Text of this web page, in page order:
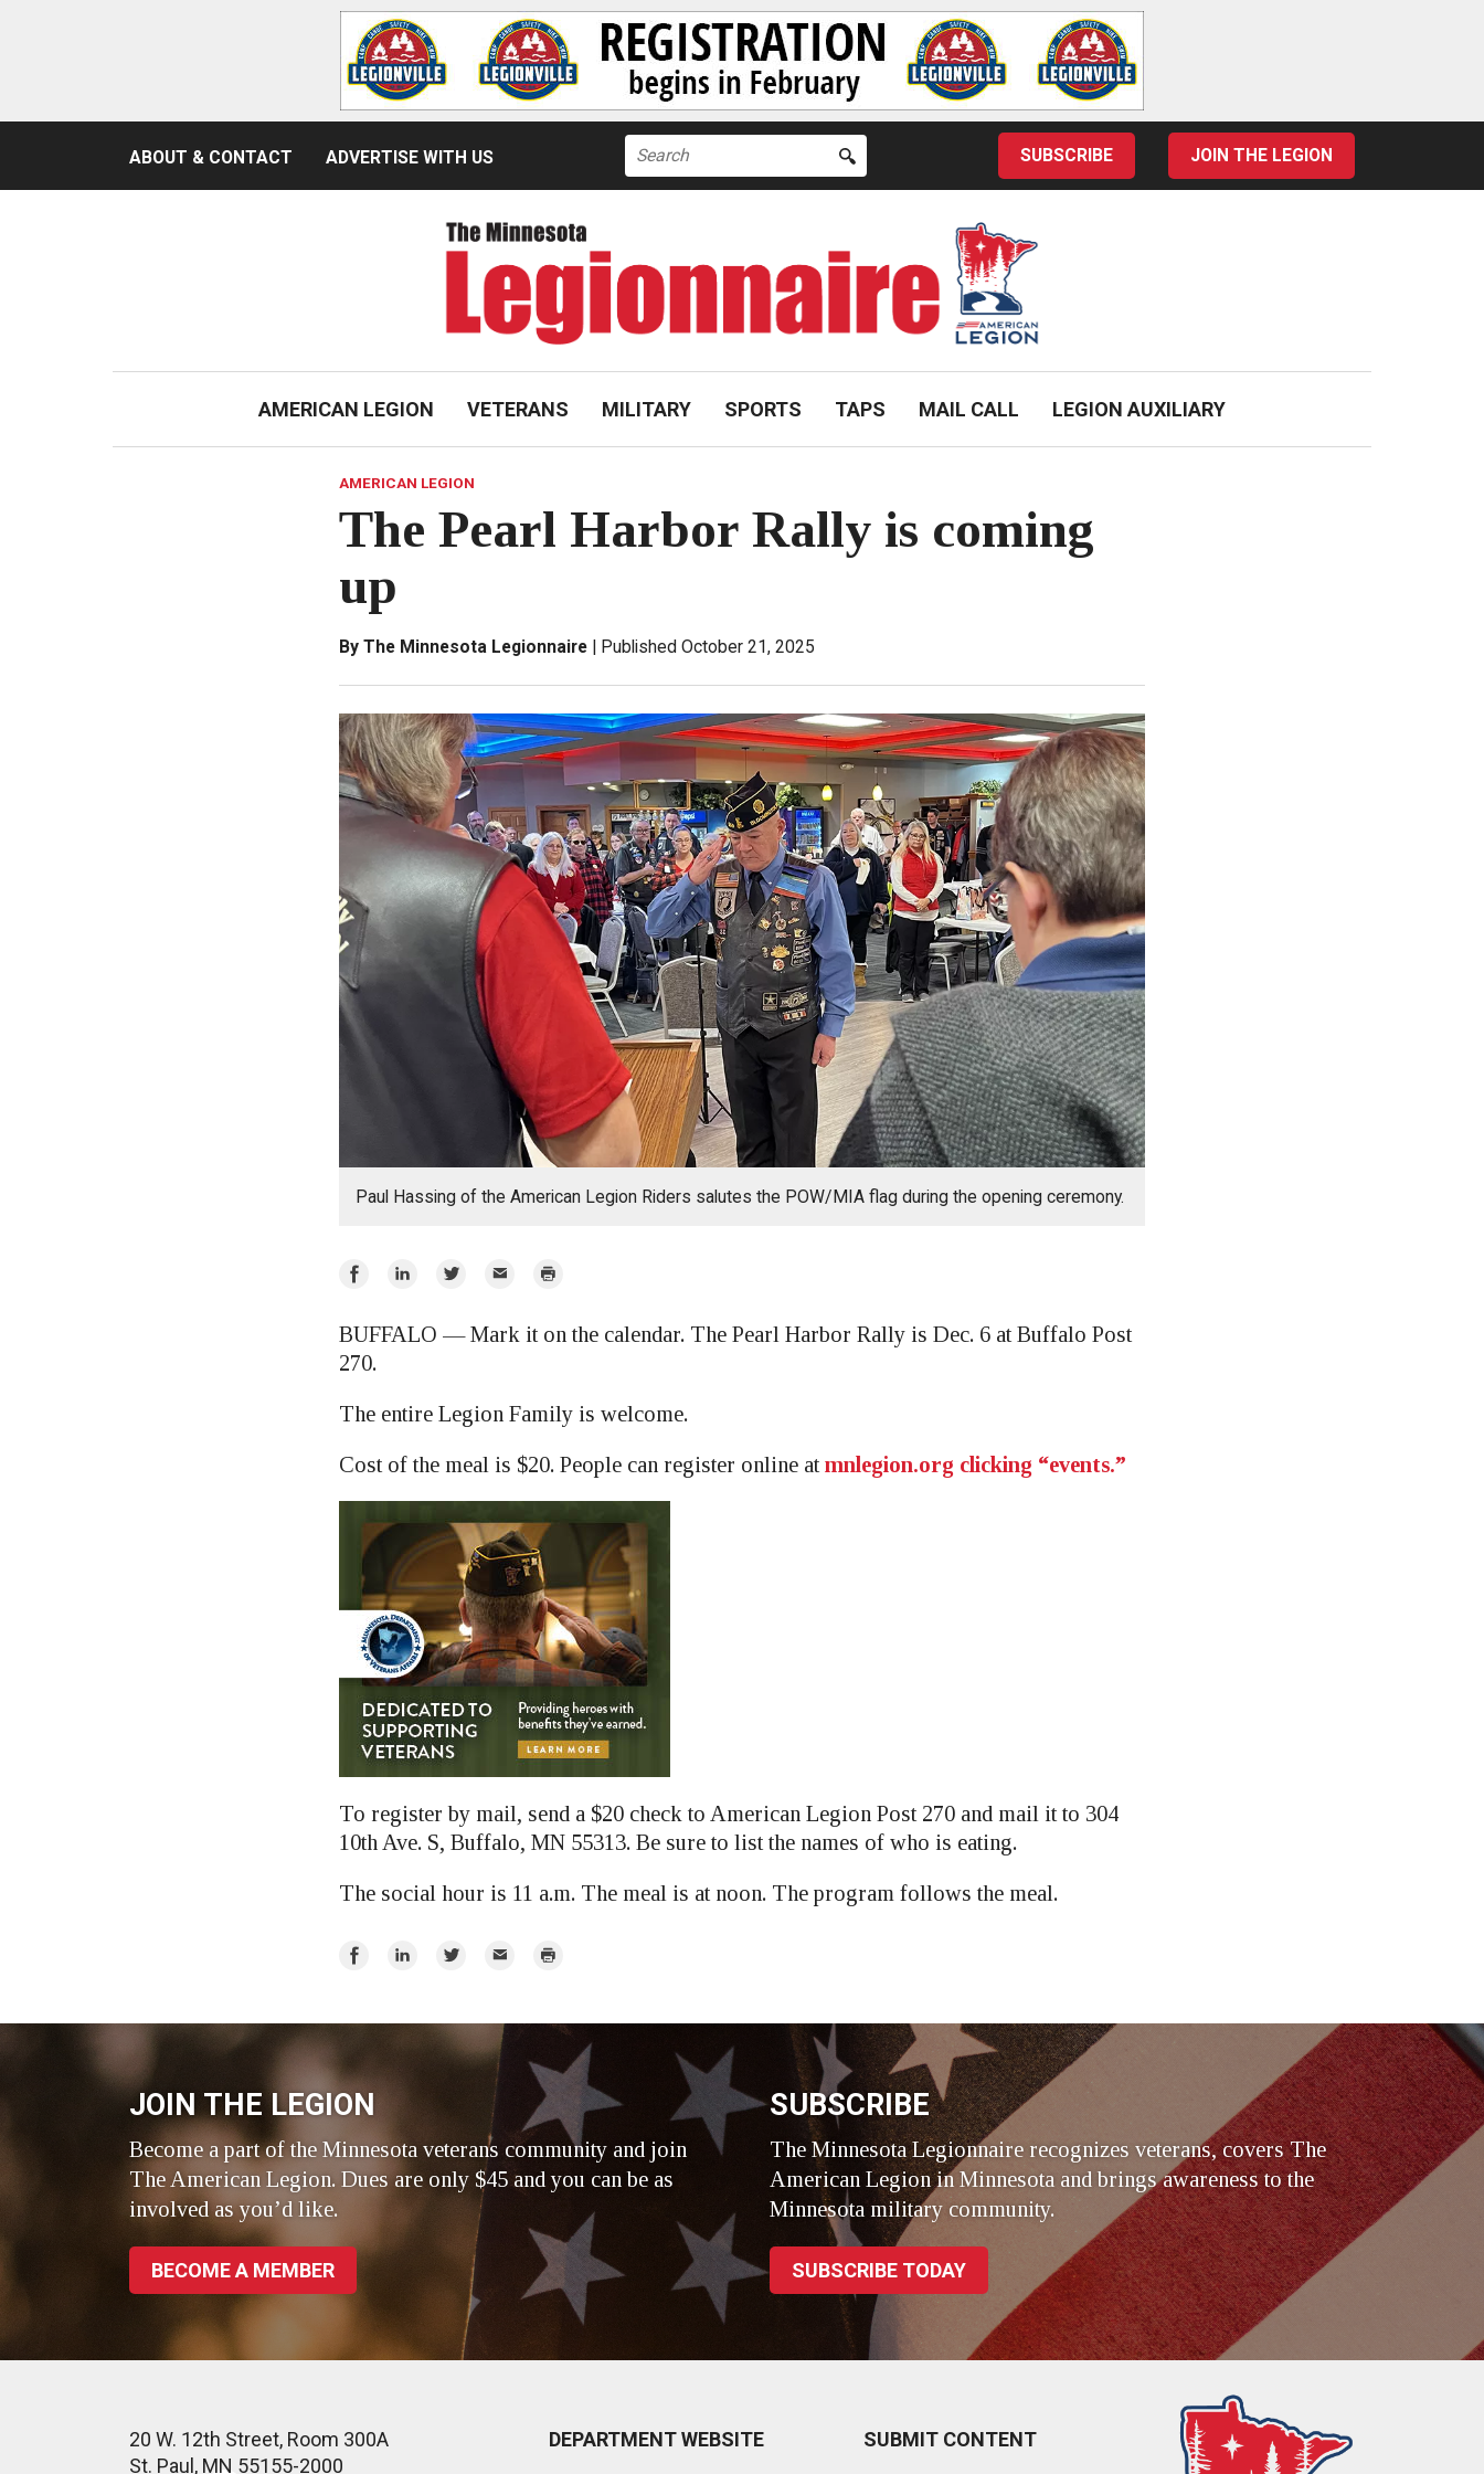
ABOUT & CONTACT ADVERTISE WITH US
Search
for:
SUBSCRIBE JOIN THE LEGION
AMERICAN LEGION VETERANS MILITARY SPORTS TAPS MAIL CALL LEGION AUXILIARY
AMERICAN LEGION
The Pearl Harbor Rally is coming
up
By The Minnesota Legionnaire Published October 21, 2025
Paul Hassing of the American Legion Riders salutes the POW/MIA flag during the opening ceremony.
Share
Facebook
Share
LinkedIn
Share
Twitter
Email Print
BUFFALO — Mark it on the calendar. The Pearl Harbor Rally is Dec. 6 at Buffalo Post
270.
The entire Legion Family is welcome.
Cost of the meal is $20. People can register online at mnlegion.org clicking “events.”
To register by mail, send a $20 check to American Legion Post 270 and mail it to 304
10th Ave. S, Buffalo, MN 55313. Be sure to list the names of who is eating.
The social hour is 11 a.m. The meal is at noon. The program follows the meal.
Share
Share
Share
Email Print
JOIN THE LEGION
Become a part of the Minnesota veterans community and join
The American Legion. Dues are only $45 and you can be as
involved as you’d like.
BECOME A MEMBER
SUBSCRIBE
The Minnesota Legionnaire recognizes veterans, covers The
American Legion in Minnesota and brings awareness to the
Minnesota military community.
SUBSCRIBE TODAY
20 W. 12th Street, Room 300A
St. Paul, MN 55155-2000
DEPARTMENT WEBSITE
SUBMIT CONTENT